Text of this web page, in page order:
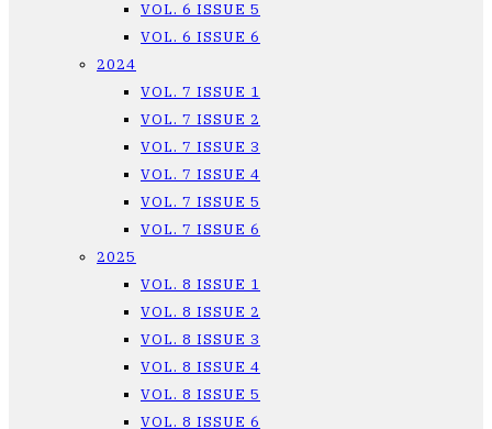
VOL. 6 ISSUE 5
VOL. 6 ISSUE 6
2024
VOL. 7 ISSUE 1
VOL. 7 ISSUE 2
VOL. 7 ISSUE 3
VOL. 7 ISSUE 4
VOL. 7 ISSUE 5
VOL. 7 ISSUE 6
2025
VOL. 8 ISSUE 1
VOL. 8 ISSUE 2
VOL. 8 ISSUE 3
VOL. 8 ISSUE 4
VOL. 8 ISSUE 5
VOL. 8 ISSUE 6